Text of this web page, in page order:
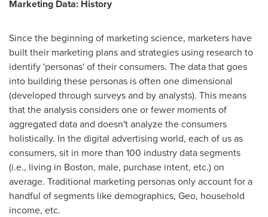
Marketing Data: History
Since the beginning of marketing science, marketers have
built their marketing plans and strategies using research to
identify 'personas' of their consumers. The data that goes
into building these personas is often one dimensional
(developed through surveys and by analysts). This means
that the analysis considers one or fewer moments of
aggregated data and doesn't analyze the consumers
holistically. In the digital advertising world, each of us as
consumers, sit in more than 100 industry data segments
(i.e., living in Boston, male, purchase intent, etc.) on
average. Traditional marketing personas only account for a
handful of segments like demographics, Geo, household
income, etc.